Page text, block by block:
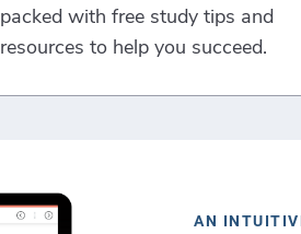
packed with free study tips and
resources to help you succeed.
AN